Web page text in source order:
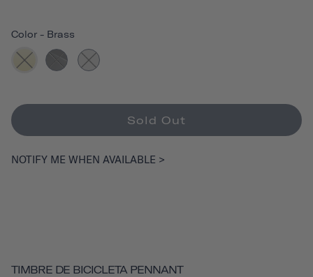
Color - Brass
Sold Out
NOTIFY ME WHEN AVAILABLE >
TIMBRE DE BICICLETA PENNANT